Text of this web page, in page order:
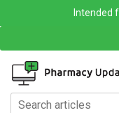
Intended